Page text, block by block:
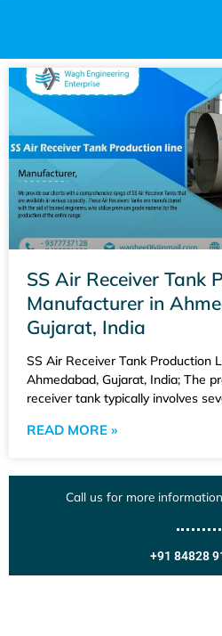
SS Air Receiver Tank
Manufacturer in
Gujarat, India
SS Air Receiver Tank Production
Ahmedabad, Gujarat, India; The
receiver tank typically involves
READ MORE »
Call us for more
+91 84828